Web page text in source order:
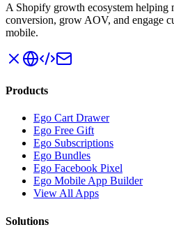
A Shopify growth ecosystem helping
conversion, grow AOV, and engage
mobile.
Products
Ego Cart Drawer
Ego Free Gift
Ego Subscriptions
Ego Bundles
Ego Facebook Pixel
Ego Mobile App Builder
View All Apps
Solutions